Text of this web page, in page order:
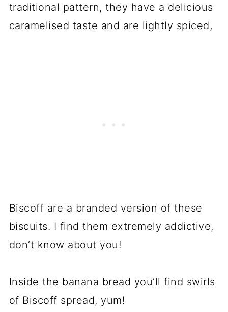
traditional pattern, they have a delicious
caramelised taste and are lightly spiced,
Biscoff are a branded version of these
biscuits. I find them extremely addictive,
don’t know about you!
Inside the banana bread you’ll find swirls
of Biscoff spread, yum!